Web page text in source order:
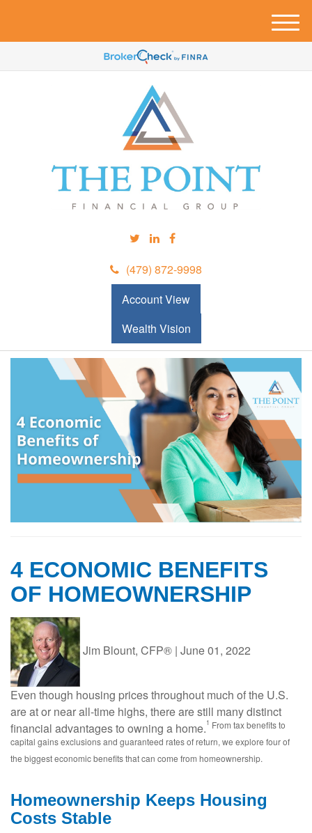
(479) 872-9998
Account View
Wealth Vision
M
e
u
4 ECONOMIC BENEFITS
OF HOMEOWNERSHIP
Jim Blount, CFP® | June 01, 2022
Even though housing prices throughout much of the U.S.
are at or near all-time highs, there are still many distinct
financial advantages to owning a home.1 From tax benefits to
capital gains exclusions and guaranteed rates of return, we explore four of
the biggest economic benefits that can come from homeownership.
Homeownership Keeps Housing
Costs Stable